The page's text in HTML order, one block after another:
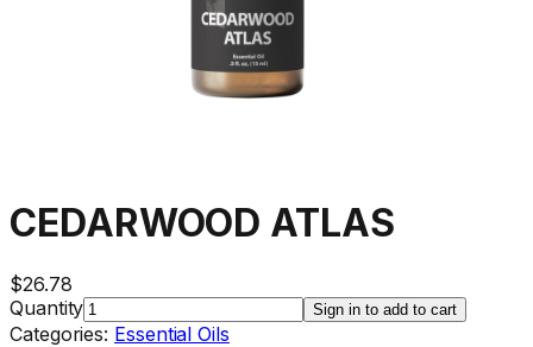
CEDARWOOD ATLAS
$26.78
Quantity
Sign in to add to cart
Categories: Essential Oils